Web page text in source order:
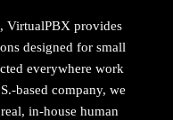
VirtualPBX provides
designed for small
everywhere work
based company, we
in-house human